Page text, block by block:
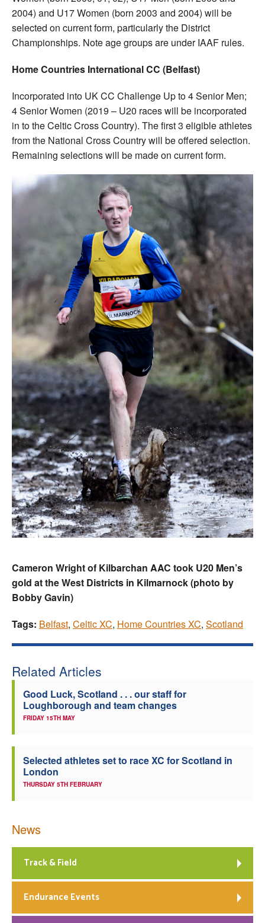
2004) and U17 Women (born 2003 and 2004) will be
selected on current form, particularly the District
Championships. Note age groups are under IAAF rules.
Home Countries International CC (Belfast)
Incorporated into UK CC Challenge Up to 4 Senior Men;
4 Senior Women (2019 – U20 races will be incorporated
in to the Celtic Cross Country). The first 3 eligible athletes
from the National Cross Country will be offered selection.
Remaining selections will be made on current form.
Cameron Wright of Kilbarchan AAC took U20 Men’s
gold at the West Districts in Kilmarnock (photo by
Bobby Gavin)
Tags: Belfast, Celtic XC, Home Countries XC, Scotland
Related Articles
Good Luck, Scotland . . . our staff for
Loughborough and team changes
FRIDAY 15TH MAY
Selected athletes set to race XC for Scotland in
London
THURSDAY 5TH FEBRUARY
News
Track & Field
Endurance Events